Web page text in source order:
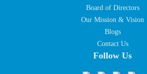
Board of Directors
Our Mission & Vision
Blogs
Contact Us
Follow Us